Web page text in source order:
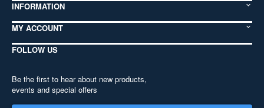
INFORMATION
MY ACCOUNT
FOLLOW US
Be the first to hear about new products,
events and special offers